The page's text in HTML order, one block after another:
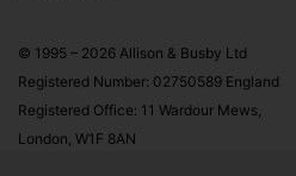
© 1995 – 2026 Allison & Busby Ltd
Registered Number: 02750589 England
Registered Office: 11 Wardour Mews,
London, W1F 8AN